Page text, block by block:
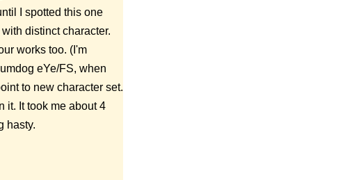
I spotted this one
distinct character.
works too. (I'm
eYe/FS, when
to new character set.
it. It took me about 4
hasty.